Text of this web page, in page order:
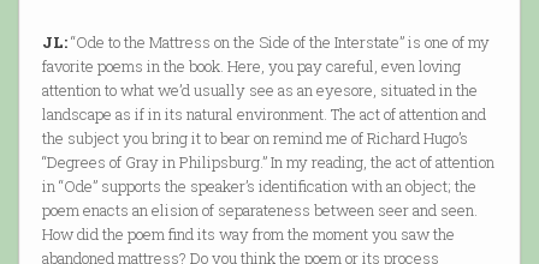
JL:“Ode to the Mattress on the Side of the Interstate” is one of my
favorite poems in the book. Here, you pay careful, even loving
attention to what we’d usually see as an eyesore, situated in the
landscape as if in its natural environment. The act of attention and
the subject you bring it to bear on remind me of Richard Hugo’s
“Degrees of Gray in Philipsburg.” In my reading, the act of attention
in “Ode” supports the speaker’s identification with an object; the
poem enacts an elision of separateness between seer and seen.
How did the poem find its way from the moment you saw the
abandoned mattress? Do you think the poem or its process